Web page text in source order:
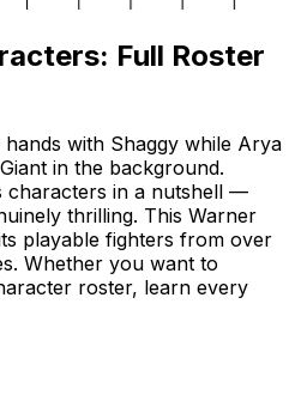
Full Roster
with Shaggy while Arya
in the background.
characters in a nutshell —
thrilling. This Warner
playable fighters from over
Whether you want to
roster, learn every